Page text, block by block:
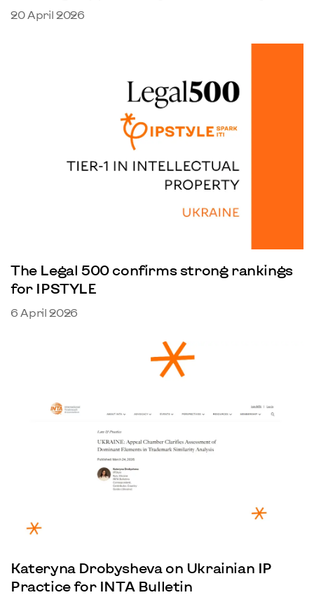
20 April 2026
The Legal 500 confirms strong rankings
for IPSTYLE
6 April 2026
Kateryna Drobysheva on Ukrainian IP
Practice for INTA Bulletin